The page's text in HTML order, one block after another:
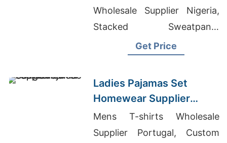
Wholesale Supplier Nigeria,
Stacked Sweatpants
Wholesale, Knitwear Supplier
Get Price
Ladies Pajamas Set
Homewear Supplier
Bangladesh
Mens T-shirts Wholesale
Supplier Portugal, Custom